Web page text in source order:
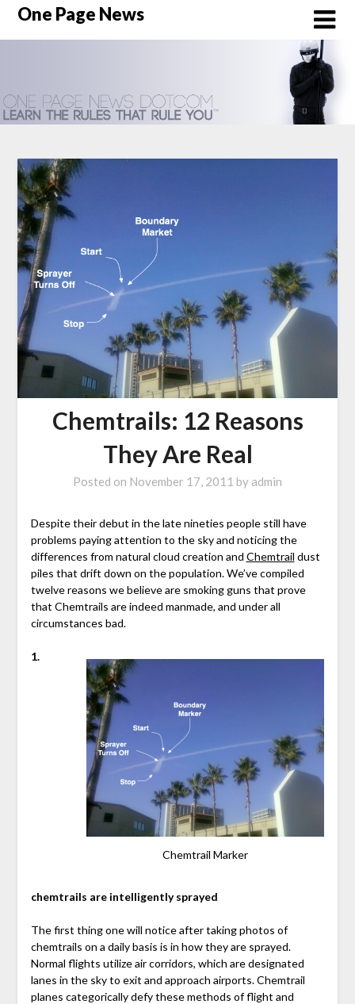
SkipOne Page News
Chemtrails: 12 Reasons
They Are Real
Posted on November 17, 2011 by admin
Despite their debut in the late nineties people still have
problems paying attention to the sky and noticing the
differences from natural cloud creation and Chemtrail dust
piles that drift down on the population. We’ve compiled
twelve reasons we believe are smoking guns that prove
that Chemtrails are indeed manmade, and under all
circumstances bad.
Chemtrail Marker
1.
chemtrails are intelligently sprayed
The first thing one will notice after taking photos of
chemtrails on a daily basis is in how they are sprayed.
Normal flights utilize air corridors, which are designated
lanes in the sky to exit and approach airports. Chemtrail
planes categorically defy these methods of flight and